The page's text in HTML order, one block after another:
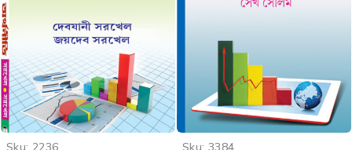
Sku: 2236 Sku: 3384